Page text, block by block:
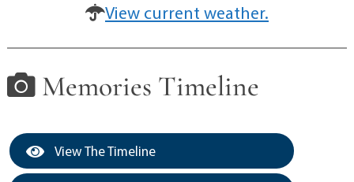
View current weather.
Memories Timeline
View The Timeline